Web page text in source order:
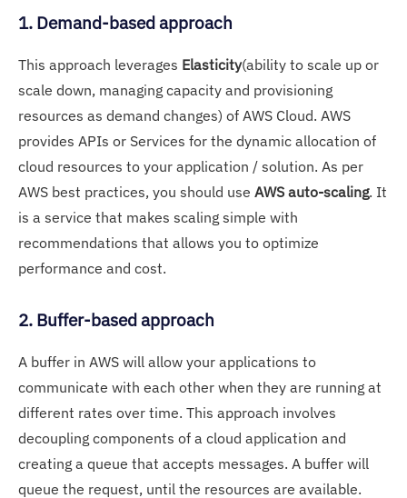
1. Demand-based approach
This approach leverages Elasticity(ability to scale up or
scale down, managing capacity and provisioning
resources as demand changes) of AWS Cloud. AWS
provides APIs or Services for the dynamic allocation of
cloud resources to your application / solution. As per
AWS best practices, you should use AWS auto-scaling. It
is a service that makes scaling simple with
recommendations that allows you to optimize
performance and cost.
2. Buffer-based approach
A buffer in AWS will allow your applications to
communicate with each other when they are running at
different rates over time. This approach involves
decoupling components of a cloud application and
creating a queue that accepts messages. A buffer will
queue the request, until the resources are available.